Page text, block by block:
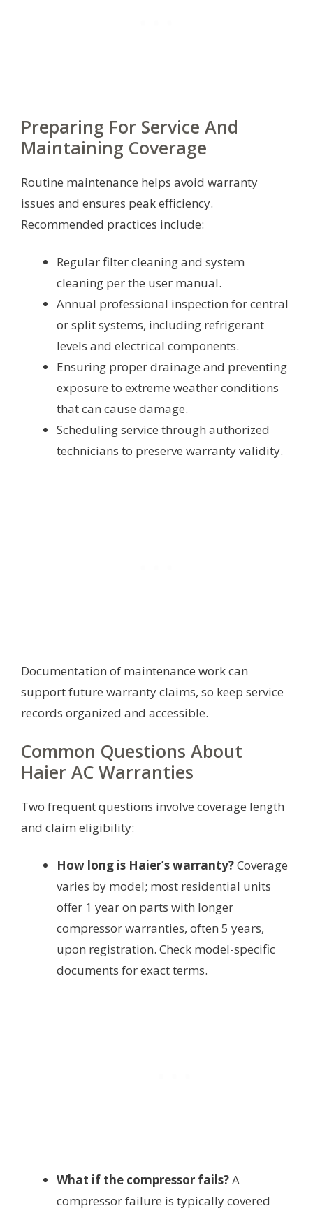
Preparing For Service And
Maintaining Coverage
Routine maintenance helps avoid warranty
issues and ensures peak efficiency.
Recommended practices include:
Regular filter cleaning and system
cleaning per the user manual.
Annual professional inspection for central
or split systems, including refrigerant
levels and electrical components.
Ensuring proper drainage and preventing
exposure to extreme weather conditions
that can cause damage.
Scheduling service through authorized
technicians to preserve warranty validity.
Documentation of maintenance work can
support future warranty claims, so keep service
records organized and accessible.
Common Questions About
Haier AC Warranties
Two frequent questions involve coverage length
and claim eligibility:
How long is Haier’s warranty?Coverage
varies by model; most residential units
offer 1 year on parts with longer
compressor warranties, often 5 years,
upon registration. Check model-specific
documents for exact terms.
What if the compressor fails?A
compressor failure is typically covered